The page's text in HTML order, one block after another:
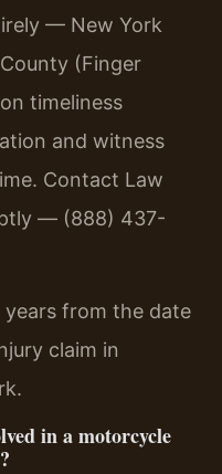
— New York
(Finger
timeliness
and witness
Contact Law
— (888) 437-
from the date
claim in
in a motorcycle